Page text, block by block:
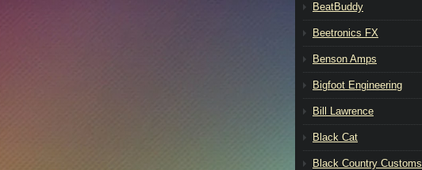
BeatBuddy
Beetronics FX
Benson Amps
Bigfoot Engineering
Bill Lawrence
Black Cat
Black Country Customs